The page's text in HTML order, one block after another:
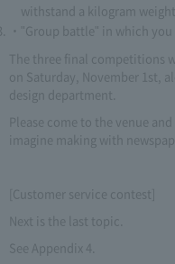
withstand a kilogram weight
"Group battle" in which
The three final competitions
on Saturday, November 1st,
design department.
Please come to the venue
imagine making with
[Customer service contest]
Next is the last topic.
See Appendix 4.